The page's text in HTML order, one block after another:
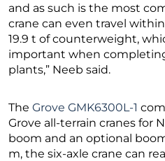
and as such is the most
crane can even travel
19.9 t of counterweight,
important when
plants,” Neeb said.
The Grove GMK6300L-1
Grove all-terrain cranes for
boom and an optional
m, the six-axle crane can